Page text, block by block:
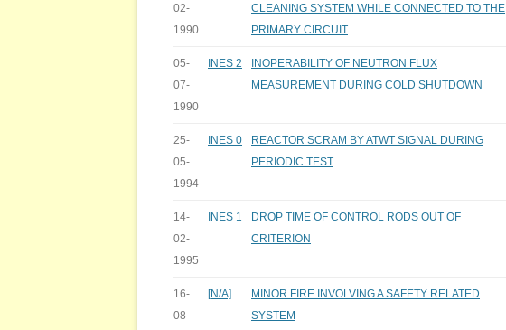
02-
1990
CLEANING SYSTEM WHILE CONNECTED TO THE
PRIMARY CIRCUIT
05-
07-
1990
INES 2
INOPERABILITY OF NEUTRON FLUX
MEASUREMENT DURING COLD SHUTDOWN
25-
05-
1994
INES 0
REACTOR SCRAM BY ATWT SIGNAL DURING
PERIODIC TEST
14-
02-
1995
INES 1
DROP TIME OF CONTROL RODS OUT OF
CRITERION
16-
08-
[N/A]
MINOR FIRE INVOLVING A SAFETY RELATED
SYSTEM